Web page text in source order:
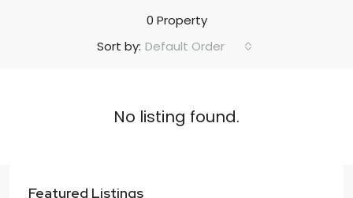
0 Property
Sort by: Default Order
No listing found.
Featured Listings